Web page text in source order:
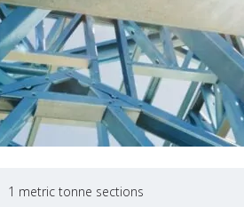
1 metric tonne sections